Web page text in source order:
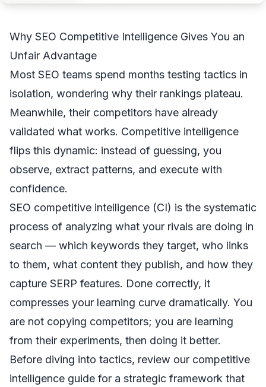
Why SEO Competitive Intelligence Gives You an
Unfair Advantage
Most SEO teams spend months testing tactics in
isolation, wondering why their rankings plateau.
Meanwhile, their competitors have already
validated what works. Competitive intelligence
flips this dynamic: instead of guessing, you
observe, extract patterns, and execute with
confidence.
SEO competitive intelligence (CI) is the systematic
process of analyzing what your rivals are doing in
search — which keywords they target, who links
to them, what content they publish, and how they
capture SERP features. Done correctly, it
compresses your learning curve dramatically. You
are not copying competitors; you are learning
from their experiments, then doing it better.
Before diving into tactics, review our competitive
intelligence guide for a strategic framework that